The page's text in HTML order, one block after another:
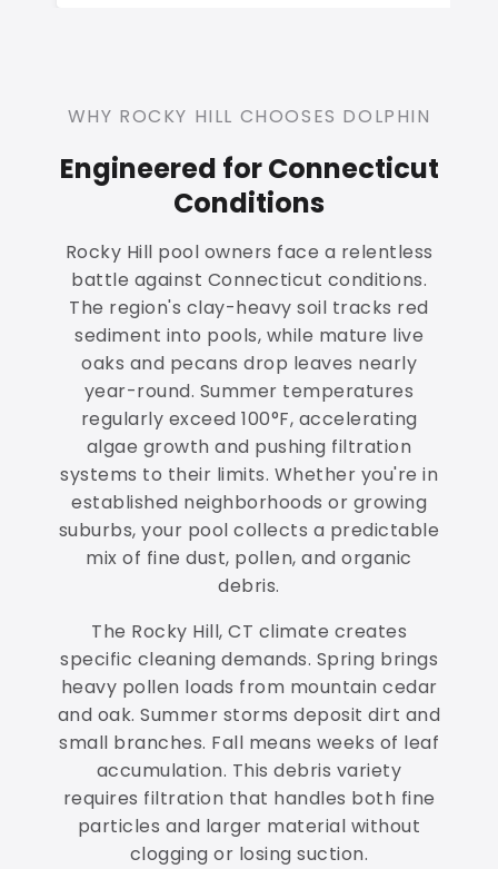
WHY ROCKY HILL CHOOSES DOLPHIN
Engineered for Connecticut
Conditions
Rocky Hill pool owners face a relentless
battle against Connecticut conditions.
The region's clay-heavy soil tracks red
sediment into pools, while mature live
oaks and pecans drop leaves nearly
year-round. Summer temperatures
regularly exceed 100°F, accelerating
algae growth and pushing filtration
systems to their limits. Whether you're in
established neighborhoods or growing
suburbs, your pool collects a predictable
mix of fine dust, pollen, and organic
debris.
The Rocky Hill, CT climate creates
specific cleaning demands. Spring brings
heavy pollen loads from mountain cedar
and oak. Summer storms deposit dirt and
small branches. Fall means weeks of leaf
accumulation. This debris variety
requires filtration that handles both fine
particles and larger material without
clogging or losing suction.